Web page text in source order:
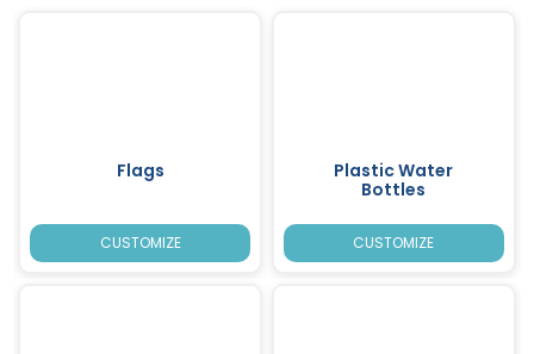
Flags
CUSTOMIZE
Plastic Water
Bottles
CUSTOMIZE